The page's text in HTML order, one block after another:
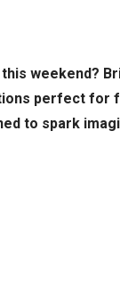
weekend?
perfect for
to spark